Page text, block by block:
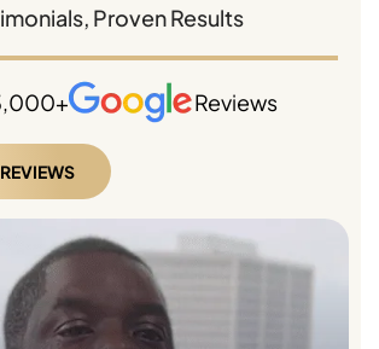
Proven Results
Reviews